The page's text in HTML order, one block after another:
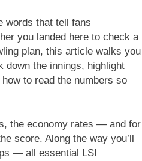
words that tell fans
you landed here to check a
plan, this article walks you
down the innings, highlight
to read the numbers so
the economy rates — and for
score. Along the way you’ll
— all essential LSI